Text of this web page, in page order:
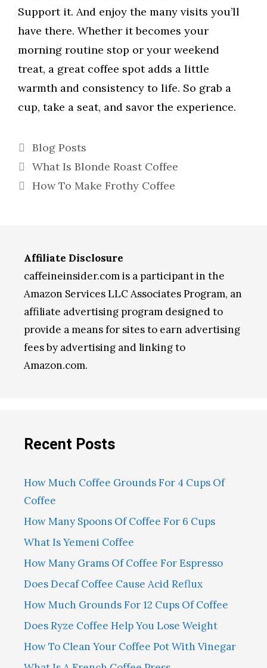
Support it. And enjoy the many visits you’ll
have there. Whether it becomes your
morning routine stop or your weekend
treat, a great coffee spot adds a little
warmth and consistency to life. So grab a
cup, take a seat, and savor the experience.
Categories
Blog Posts
What Is Blonde Roast Coffee
How To Make Frothy Coffee
Affiliate Disclosure
caffeineinsider.com is a participant in the
Amazon Services LLC Associates Program, an
affiliate advertising program designed to
provide a means for sites to earn advertising
fees by advertising and linking to
Amazon.com.
Recent Posts
How Much Coffee Grounds For 4 Cups Of
Coffee
How Many Spoons Of Coffee For 6 Cups
What Is Yemeni Coffee
How Many Grams Of Coffee For Espresso
Does Decaf Coffee Cause Acid Reflux
How Much Grounds For 12 Cups Of Coffee
Does Ryze Coffee Help You Lose Weight
How To Clean Your Coffee Pot With Vinegar